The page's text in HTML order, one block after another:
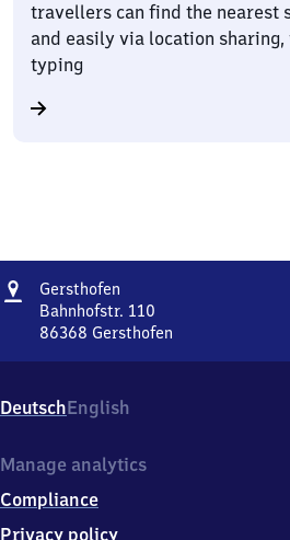
travellers can find the nearest
and easily via location
typing
Address
Gersthofen
Bahnhofstr. 110
86368 Gersthofen
110,
8
3
8
Gersthofen
DeutschEnglish
Manage analytics
Compliance
Privacy policy